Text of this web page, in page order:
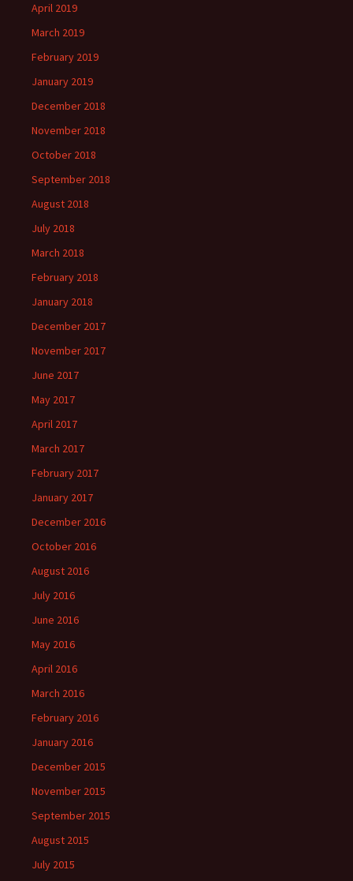
April 2019
March 2019
February 2019
January 2019
December 2018
November 2018
October 2018
September 2018
August 2018
July 2018
March 2018
February 2018
January 2018
December 2017
November 2017
June 2017
May 2017
April 2017
March 2017
February 2017
January 2017
December 2016
October 2016
August 2016
July 2016
June 2016
May 2016
April 2016
March 2016
February 2016
January 2016
December 2015
November 2015
September 2015
August 2015
July 2015